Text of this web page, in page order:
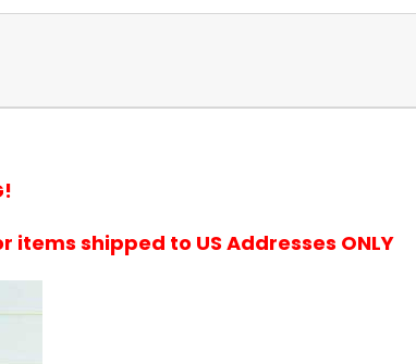
shipped to US Addresses ONLY